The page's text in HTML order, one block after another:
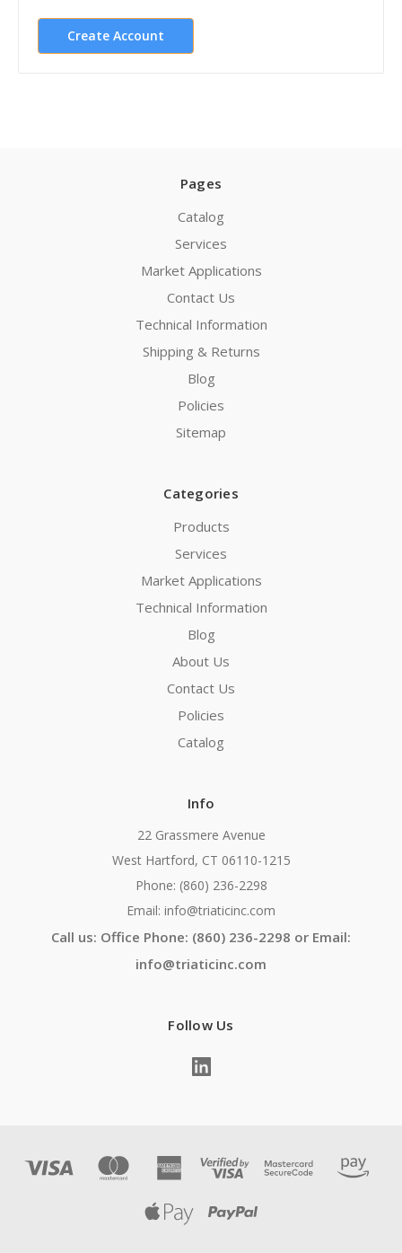
Create Account
Pages
Catalog
Services
Market Applications
Contact Us
Technical Information
Shipping & Returns
Blog
Policies
Sitemap
Categories
Products
Services
Market Applications
Technical Information
Blog
About Us
Contact Us
Policies
Catalog
Info
22 Grassmere Avenue
West Hartford, CT 06110-1215
Phone: (860) 236-2298
Email: info@triaticinc.com
Call us: Office Phone: (860) 236-2298 or Email:
info@triaticinc.com
Follow Us